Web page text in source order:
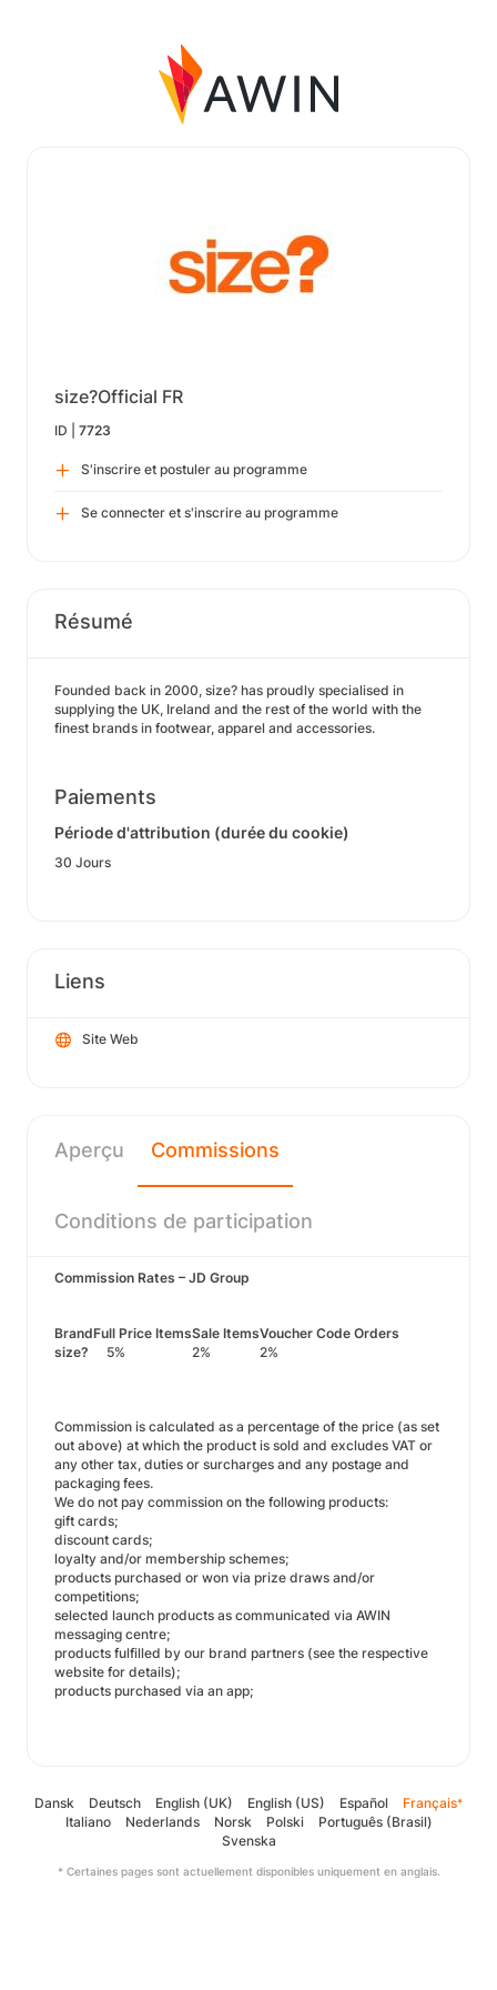
size?Official FR
ID | 7723
S'inscrire et postuler au programme
Se connecter et s'inscrire au programme
Résumé
Founded back in 2000, size? has proudly specialised in
supplying the UK, Ireland and the rest of the world with the
finest brands in footwear, apparel and accessories.
Paiements
Période d'attribution (durée du cookie)
30 Jours
Liens
Site Web
Aperçu Commissions
Conditions de participation
Commission Rates – JD Group
BrandFull Price ItemsSale ItemsVoucher Code Orders
size?
5% 2% 2%
Commission is calculated as a percentage of the price (as set
out above) at which the product is sold and excludes VAT or
any other tax, duties or surcharges and any postage and
packaging fees.
We do not pay commission on the following products:
gift cards;
discount cards;
loyalty and/or membership schemes;
products purchased or won via prize draws and/or
competitions;
selected launch products as communicated via AWIN
messaging centre;
products fulfilled by our brand partners (see the respective
website for details);
products purchased via an app;
Dansk Deutsch English (UK) English (US) Español Français*
Italiano Nederlands Norsk Polski
Português (Brasil)
Svenska
* Certaines pages sont actuellement disponibles uniquement en anglais.